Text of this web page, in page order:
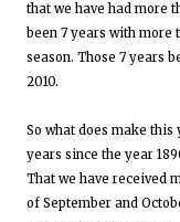
that we have had more
been 7 years with more
season. Those 7 years
2010.
So what does make this
years since the year
That we have received
of September and